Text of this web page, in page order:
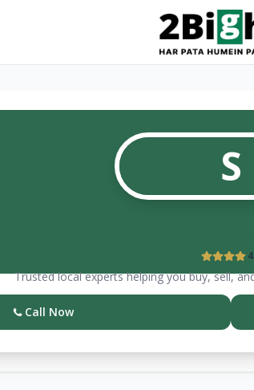
S
Trusted local experts helping you buy, sell,
Call Now